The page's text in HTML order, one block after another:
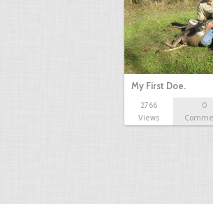
My First Doe.
2766
Views
0